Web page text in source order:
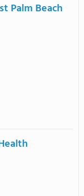
Palm Beach